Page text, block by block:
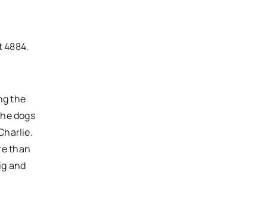
4884.
the
dogs
than
and